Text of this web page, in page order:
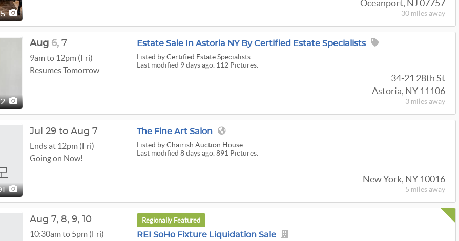
Oceanport, NJ 07757
30 miles away
Estate Sale In Astoria NY By Certified Estate Specialists
Listed by Certified Estate Specialists
Last modified 9 days ago. 112 Pictures.
34-21 28th St
Astoria, NY 11106
3 miles away
Aug 6, 7
9am to 12pm (Fri)
Resumes Tomorrow
The Fine Art Salon
Listed by Chairish Auction House
Last modified 8 days ago. 891 Pictures.
New York, NY 10016
5 miles away
Jul 29 to Aug 7
Ends at 12pm (Fri)
Going on Now!
Regionally Featured
REI SoHo Fixture Liquidation Sale
Aug 7, 8, 9, 10
10:30am to 5pm (Fri)